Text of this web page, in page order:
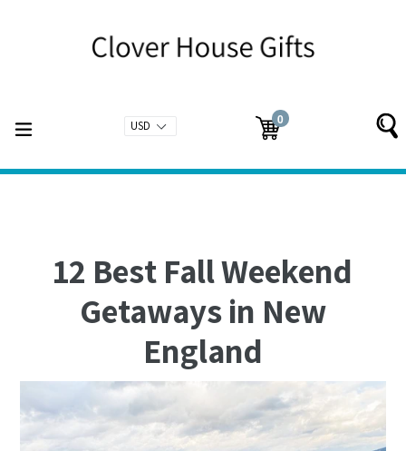
Cart
Cart
0
items
expand/collapse
12 Best Fall Weekend
Getaways in New
England